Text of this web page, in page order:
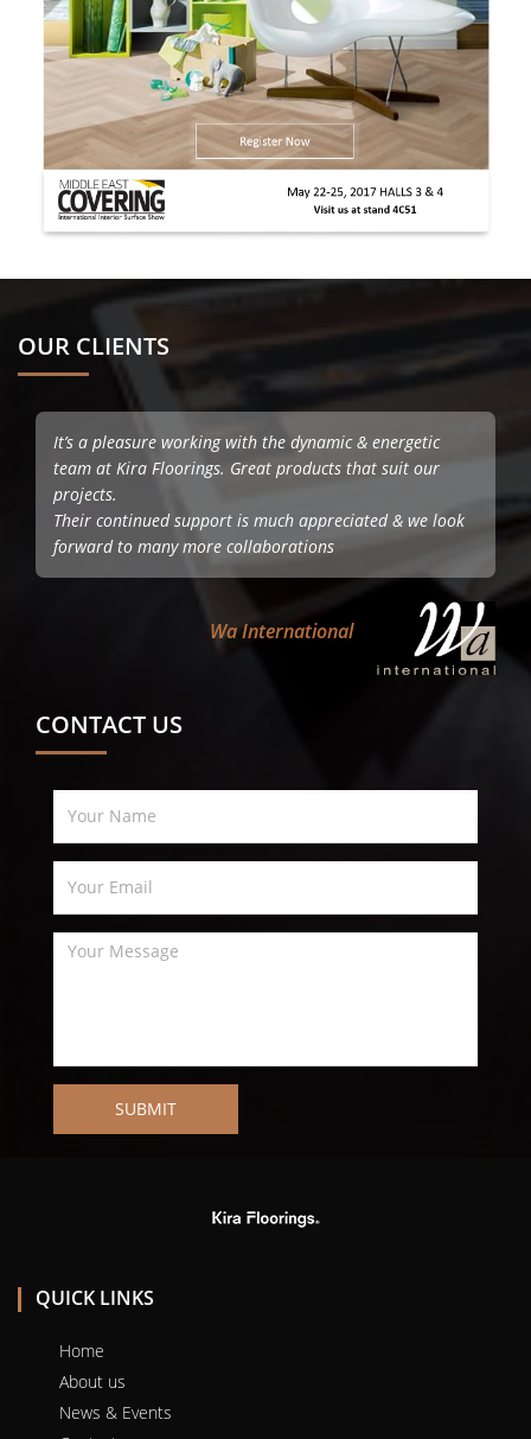
OUR CLIENTS
It’s a pleasure working with the dynamic & energetic
team at Kira Floorings. Great products that suit our
projects.
Their continued support is much appreciated & we look
forward to many more collaborations
Wa International
CONTACT US
SUBMIT
QUICK LINKS
Home
About us
News & Events